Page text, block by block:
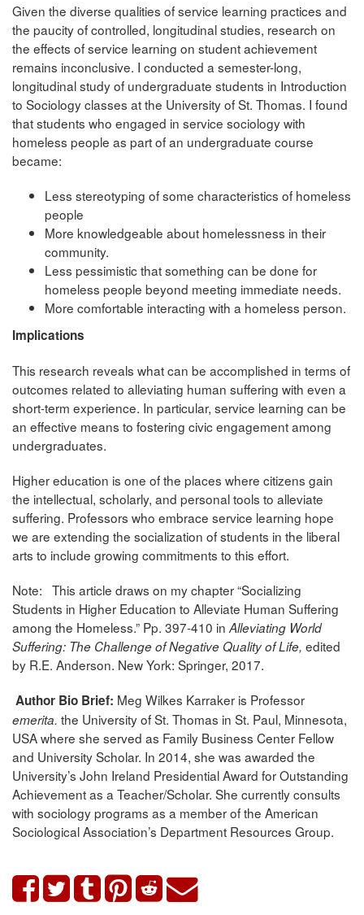
Given the diverse qualities of service learning practices and
the paucity of controlled, longitudinal studies, research on
the effects of service learning on student achievement
remains inconclusive. I conducted a semester-long,
longitudinal study of undergraduate students in Introduction
to Sociology classes at the University of St. Thomas. I found
that students who engaged in service sociology with
homeless people as part of an undergraduate course
became:
Less stereotyping of some characteristics of homeless
people
More knowledgeable about homelessness in their
community.
Less pessimistic that something can be done for
homeless people beyond meeting immediate needs.
More comfortable interacting with a homeless person.
Implications
This research reveals what can be accomplished in terms of
outcomes related to alleviating human suffering with even a
short-term experience. In particular, service learning can be
an effective means to fostering civic engagement among
undergraduates.
Higher education is one of the places where citizens gain
the intellectual, scholarly, and personal tools to alleviate
suffering. Professors who embrace service learning hope
we are extending the socialization of students in the liberal
arts to include growing commitments to this effort.
Note: This article draws on my chapter “Socializing
Students in Higher Education to Alleviate Human Suffering
among the Homeless.” Pp. 397-410 in Alleviating World
Suffering: The Challengeof Negative Quality of Life, edited
by R.E. Anderson. New York: Springer, 2017.
Author Bio Brief: Meg Wilkes Karraker is Professor
emerita. the University of St. Thomas in St. Paul, Minnesota,
USA where she served as Family Business Center Fellow
and University Scholar. In 2014, she was awarded the
University’s John Ireland Presidential Award for Outstanding
Achievement as a Teacher/Scholar. She currently consults
with sociology programs as a member of the American
Sociological Association’s Department Resources Group.